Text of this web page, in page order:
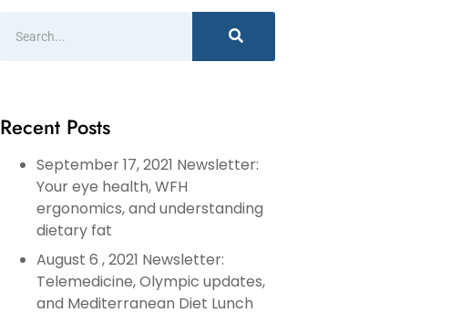
Recent Posts
September 17, 2021 Newsletter:
Your eye health, WFH
ergonomics, and understanding
dietary fat
August 6 , 2021 Newsletter:
Telemedicine, Olympic updates,
and Mediterranean Diet Lunch